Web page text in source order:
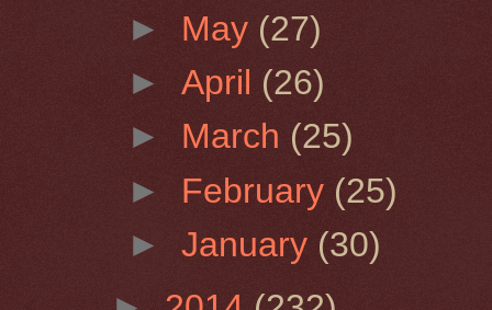
► May (27)
►April (26)
► March (25)
► February (25)
►January (30)